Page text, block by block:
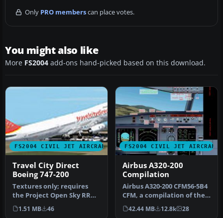
Only PRO memberscan place votes.
You might also like
More FS2004 add-ons hand-picked based on this download.
FS2004 CIVIL JET AIRCRAFT
Travel City Direct
Boeing 747-200
Textures only; requires
the Project Open Sky RR
model (B747V482.ZIP).
Repaint…
1.51 MB 46
FS2004 CIVIL JET AIRCRAFT
Airbus A320-200
Compilation
Airbus A320-200 CFM56-5B4
CFM, a compilation of the
best A320 modules.
Compil…
42.44 MB 12.8k 28